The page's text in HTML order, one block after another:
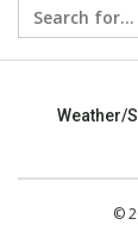
Search
for:
Weather/
©